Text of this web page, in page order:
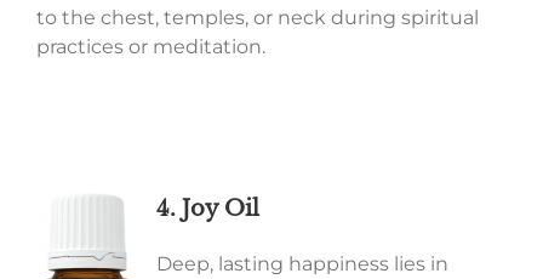
to the chest, temples, or neck during spiritual
practices or meditation.
4. Joy Oil
Deep, lasting happiness lies in